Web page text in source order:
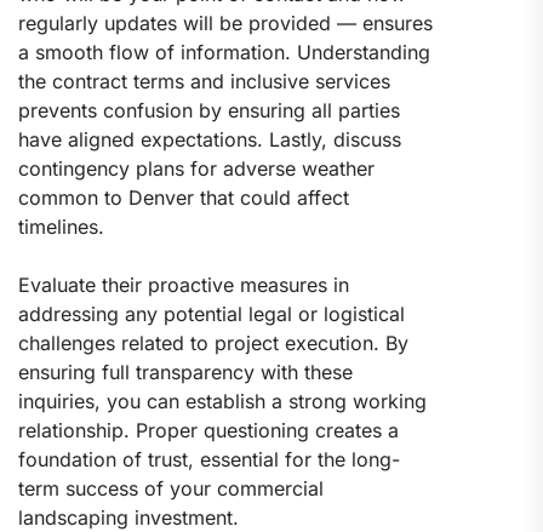
regularly updates will be provided — ensures
a smooth flow of information. Understanding
the contract terms and inclusive services
prevents confusion by ensuring all parties
have aligned expectations. Lastly, discuss
contingency plans for adverse weather
common to Denver that could affect
timelines.
Evaluate their proactive measures in
addressing any potential legal or logistical
challenges related to project execution. By
ensuring full transparency with these
inquiries, you can establish a strong working
relationship. Proper questioning creates a
foundation of trust, essential for the long-
term success of your commercial
landscaping investment.